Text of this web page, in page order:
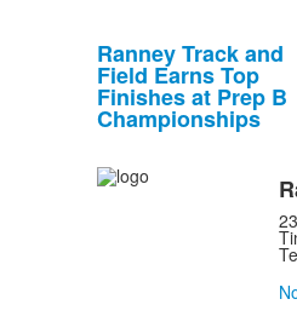
Ranney Track and
Field Earns Top
Finishes at Prep B
Championships